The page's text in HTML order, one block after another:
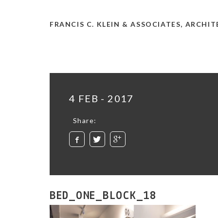
FRANCIS C. KLEIN & ASSOCIATES,
4 FEB - 2017
Share:
BED_ONE_BLOCK_18